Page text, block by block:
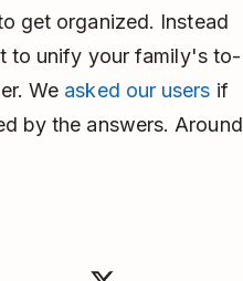
get organized. Instead
to unify your family's to-
We asked our users if
by the answers. Around